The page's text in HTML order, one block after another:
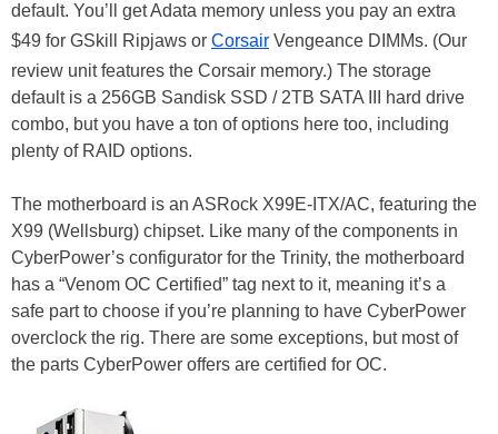
default. You’ll get Adata memory unless you pay an extra
$49 for GSkill Ripjaws or Corsair Vengeance DIMMs. (Our
review unit features the Corsair memory.) The storage
default is a 256GB Sandisk SSD / 2TB SATA III hard drive
combo, but you have a ton of options here too, including
plenty of RAID options.
The motherboard is an ASRock X99E-ITX/AC, featuring the
X99 (Wellsburg) chipset. Like many of the components in
CyberPower’s configurator for the Trinity, the motherboard
has a “Venom OC Certified” tag next to it, meaning it’s a
safe part to choose if you’re planning to have CyberPower
overclock the rig. There are some exceptions, but most of
the parts CyberPower offers are certified for OC.